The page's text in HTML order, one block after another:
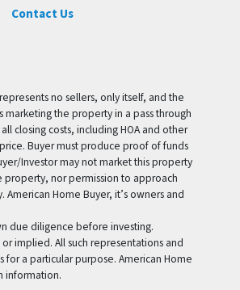
Contact Us
no sellers, only itself, and the
the property in a pass through
closing costs, including HOA and other
Buyer must produce proof of funds
Investor may not market this property
property, nor permission to approach
Home Buyer, it’s owners and
due diligence before investing.
implied. All such representations and
a particular purpose. American Home
information.